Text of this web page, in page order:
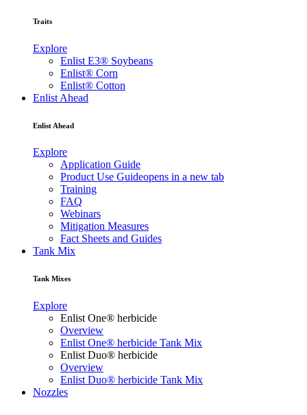
Traits
Explore
Enlist E3® Soybeans
Enlist® Corn
Enlist® Cotton
Enlist Ahead
Enlist Ahead
Explore
Application Guide
Product Use Guideopens in a new tab
Training
FAQ
Webinars
Mitigation Measures
Fact Sheets and Guides
Tank Mix
Tank Mixes
Explore
Enlist One® herbicide
Overview
Enlist One® herbicide Tank Mix
Enlist Duo® herbicide
Overview
Enlist Duo® herbicide Tank Mix
Nozzles